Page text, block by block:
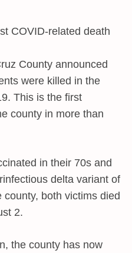
COVID-related death
County announced
were killed in the
This is the first
county in more than
in their 70s and
delta variant of
both victims died
2.
the county has now